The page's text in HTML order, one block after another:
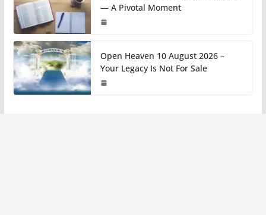
— A Pivotal Moment
Open Heaven 10 August 2026 –
Your Legacy Is Not For Sale